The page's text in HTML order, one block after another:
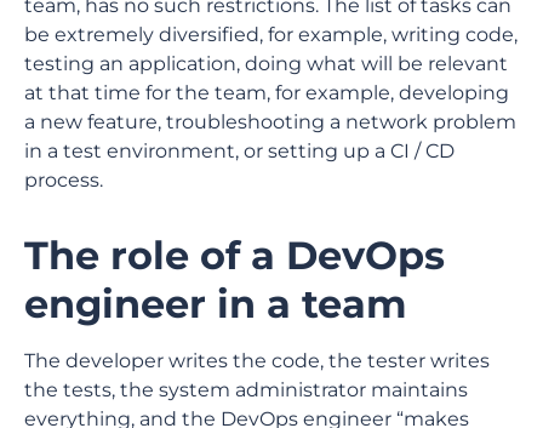
team, has no such restrictions. The list of tasks can
be extremely diversified, for example, writing code,
testing an application, doing what will be relevant
at that time for the team, for example, developing
a new feature, troubleshooting a network problem
in a test environment, or setting up a CI / CD
process.
The role of a DevOps
engineer in a team
The developer writes the code, the tester writes
the tests, the system administrator maintains
everything, and the DevOps engineer “makes